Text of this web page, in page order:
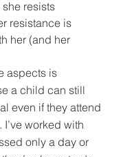
resists
resistance is
her (and her
aspects is
a child can still
even if they attend
worked with
only a day or